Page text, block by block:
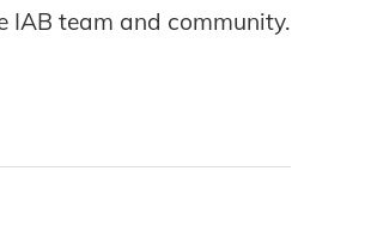
team and community.